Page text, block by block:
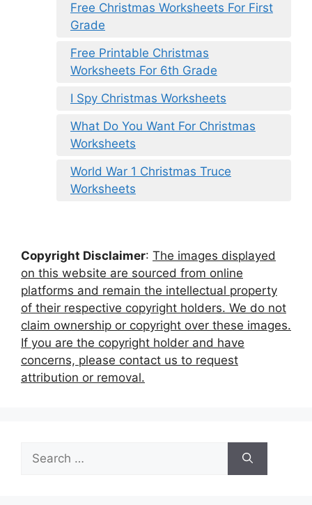
Free Christmas Worksheets For First
Grade
Free Printable Christmas
Worksheets For 6th Grade
I Spy Christmas Worksheets
What Do You Want For Christmas
Worksheets
World War 1 Christmas Truce
Worksheets
Copyright Disclaimer: The images displayed
on this website are sourced from online
platforms and remain the intellectual property
of their respective copyright holders. We do not
claim ownership or copyright over these images.
If you are the copyright holder and have
concerns, please contact us to request
attribution or removal.
for: